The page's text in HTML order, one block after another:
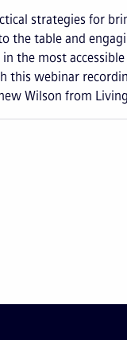
strategies for
the table and
the most
this webinar
Wilson from